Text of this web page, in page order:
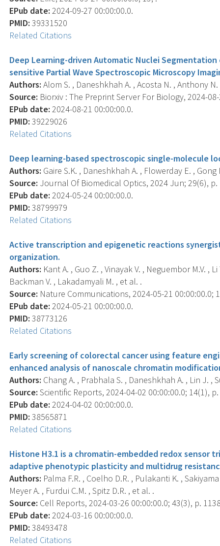
EPub date: 2024-09-27 00:00:00.0.
PMID: 39331520
Related Citations
Deep Learning-driven Automatic Nuclei
sensitive Partial Wave Spectroscopic Microscopy
Authors: Alom S. , Daneshkhah A. , Acosta N. , Anthony N.
Source: Biorxiv : The Preprint Server For Biology, 2024-
EPub date: 2024-08-21 00:00:00.0.
PMID: 39229026
Related Citations
Deep learning-based spectroscopic single-molecule
Authors: Gaire S.K. , Daneshkhah A. , Flowerday E. ,
Source: Journal Of Biomedical Optics, 2024 Jun; 29(6), p.
EPub date: 2024-05-24 00:00:00.0.
PMID: 38799979
Related Citations
Active transcription and epigenetic reactions
organization.
Authors: Kant A. , Guo Z. , Vinayak V. , Neguembor M.V. ,
Backman V. , Lakadamyali M. , et al. .
Source: Nature Communications, 2024-05-21 00:00:00.0;
EPub date: 2024-05-21 00:00:00.0.
PMID: 38773126
Related Citations
Early screening of colorectal cancer using feature
enhanced analysis of nanoscale chromatin
Authors: Chang A. , Prabhala S. , Daneshkhah A. , Lin J. ,
Source: Scientific Reports, 2024-04-02 00:00:00.0; 14(1),
EPub date: 2024-04-02 00:00:00.0.
PMID: 38565871
Related Citations
Histone H3.1 is a chromatin-embedded redox sensor
adaptive phenotypic plasticity and multidrug
Authors: Palma F.R. , Coelho D.R. , Pulakanti K. ,
Meyer A. , Furdui C.M. , Spitz D.R. , et al. .
Source: Cell Reports, 2024-03-26 00:00:00.0; 43(3), p.
EPub date: 2024-03-16 00:00:00.0.
PMID: 38493478
Related Citations